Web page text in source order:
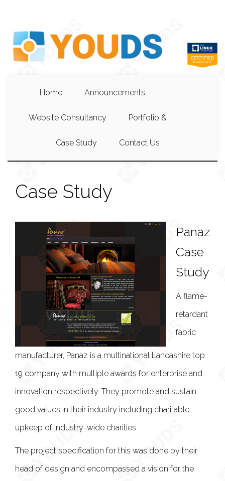
Home Announcements
Website Consultancy Portfolio &
Case Study Contact Us
Case Study
Panaz
Case
Study
A flame-
retardant
fabric
manufacturer, Panaz is a multinational Lancashire top
19 company with multiple awards for enterprise and
innovation respectively. They promote and sustain
good values in their industry including charitable
upkeep of industry-wide charities.
The project specification for this was done by their
head of design and encompassed a vision for the